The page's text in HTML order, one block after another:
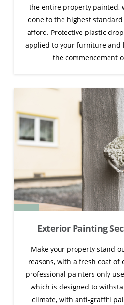
the entire property painted,
done to the highest
afford. Protective plastic
applied to your furniture and
the commencement
Exterior Painting
Make your property stand
reasons, with a fresh coat of
professional painters only
which is designed to
climate, with anti-graffiti